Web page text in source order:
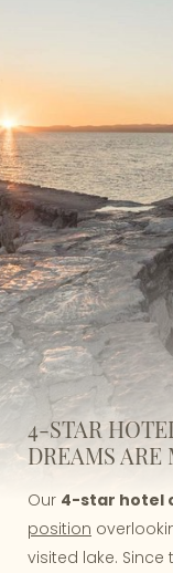
4-STAR
DREAMS ARE
Our 4-star hotel
position
visited lake.